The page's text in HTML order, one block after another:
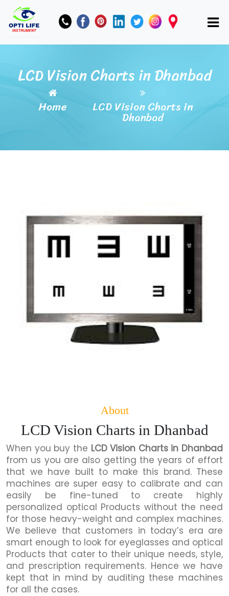
LCD Vision Charts in Dhanbad
Home LCD Vision Charts in
Dhanbad
About
LCD Vision Charts in Dhanbad
When you buy the LCD Vision Charts in Dhanbad
from us you are also getting the years of effort
that we have built to make this brand. These
machines are super easy to calibrate and can
easily be fine-tuned to create highly
personalized optical Products without the need
for those heavy-weight and complex machines.
We believe that customers in today’s era are
smart enough to look for eyeglasses and optical
Products that cater to their unique needs, style,
and prescription requirements. Hence we have
kept that in mind by auditing these machines
for all the cases.